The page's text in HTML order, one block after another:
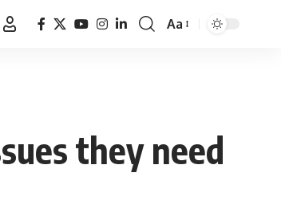
Font
Aa
they need